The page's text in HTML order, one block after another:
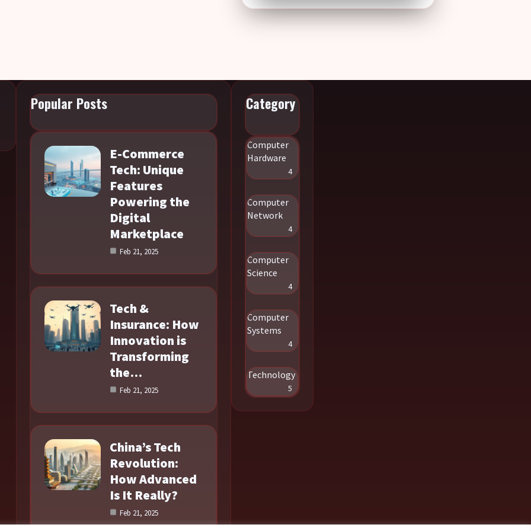
Popular Posts
E-Commerce
Tech: Unique
Features
Powering the
Digital
Marketplace
Feb 21, 2025
Tech &
Insurance: How
Innovation is
Transforming
the…
Feb 21, 2025
China’s Tech
Revolution:
How Advanced
Is It Really?
Feb 21, 2025
Category
Computer
Hardware
4
Computer
Network
4
Computer
Science
4
Computer
Systems
4
Technology
5